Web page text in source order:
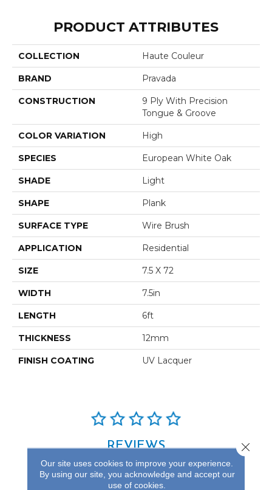
PRODUCT ATTRIBUTES
COLLECTION Haute Couleur
BRAND Pravada
CONSTRUCTION
9 Ply With Precision
Tongue & Groove
COLOR VARIATION High
SPECIES European White Oak
SHADE Light
SHAPE Plank
SURFACE TYPE Wire Brush
APPLICATION Residential
SIZE 7.5 X 72
WIDTH 7.5in
LENGTH 6ft
THICKNESS 12mm
FINISH COATING UV Lacquer
REVIEWS
See our reviews before
you do business with us!
Our site uses cookies to improve your experience.
By using our site, you acknowledge and accept our
use of cookies.
Close